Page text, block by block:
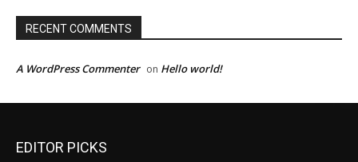
RECENT COMMENTS
A WordPress Commenter on Hello world!
EDITOR PICKS